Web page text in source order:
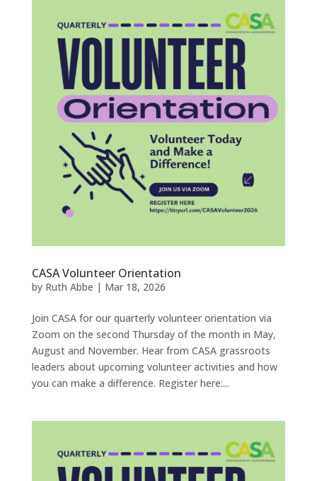
CASA Volunteer Orientation
by Ruth Abbe | Mar 18, 2026
Join CASA for our quarterly volunteer orientation via
Zoom on the second Thursday of the month in May,
August and November. Hear from CASA grassroots
leaders about upcoming volunteer activities and how
you can make a difference. Register here:...